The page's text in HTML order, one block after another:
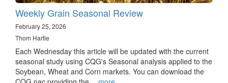
Weekly Grain Seasonal Review
February 25, 2026
Thom Hartle
Each Wednesday this article will be updated with the current
seasonal study using CQG's Seasonal analysis applied to the
Soybean, Wheat and Corn markets. You can download the